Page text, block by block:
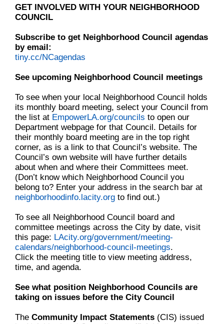
GET INVOLVED WITH YOUR NEIGHBORHOOD
COUNCIL
Subscribe to get Neighborhood Council agendas
by email:
tiny.cc/NCagendas
See upcoming Neighborhood Council meetings
To see when your local Neighborhood Council holds
its monthly board meeting, select your Council from
the list at EmpowerLA.org/councils to open our
Department webpage for that Council. Details for
their monthly board meeting are in the top right
corner, as is a link to that Council’s website. The
Council’s own website will have further details
about when and where their Committees meet.
(Don’t know which Neighborhood Council you
belong to? Enter your address in the search bar at
neighborhoodinfo.lacity.org to find out.)
To see all Neighborhood Council board and
committee meetings across the City by date, visit
this page: LAcity.org/government/meeting-
calendars/neighborhood-council-meetings.
Click the meeting title to view meeting address,
time, and agenda.
See what position Neighborhood Councils are
taking on issues before the City Council
The Community Impact Statements (CIS) issued